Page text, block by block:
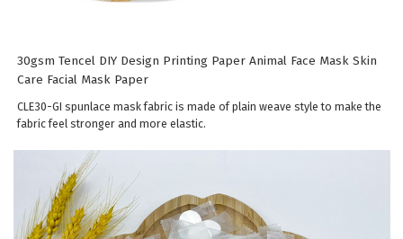
30gsm Tencel DIY Design Printing Paper Animal Face Mask Skin
Care Facial Mask Paper
CLE30-GI spunlace mask fabric is made of plain weave style to make the
fabric feel stronger and more elastic.